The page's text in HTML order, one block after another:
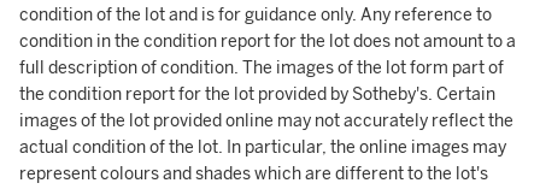
condition of the lot and is for guidance only. Any reference to
condition in the condition report for the lot does not amount to a
full description of condition. The images of the lot form part of
the condition report for the lot provided by Sotheby's. Certain
images of the lot provided online may not accurately reflect the
actual condition of the lot. In particular, the online images may
represent colours and shades which are different to the lot's